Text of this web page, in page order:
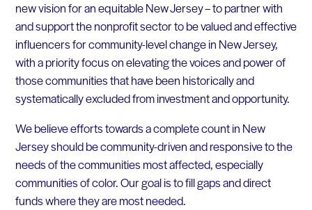
new vision for an equitable New Jersey – to partner with
and support the nonprofit sector to be valued and effective
influencers for community-level change in New Jersey,
with a priority focus on elevating the voices and power of
those communities that have been historically and
systematically excluded from investment and opportunity.
We believe efforts towards a complete count in New
Jersey should be community-driven and responsive to the
needs of the communities most affected, especially
communities of color. Our goal is to fill gaps and direct
funds where they are most needed.